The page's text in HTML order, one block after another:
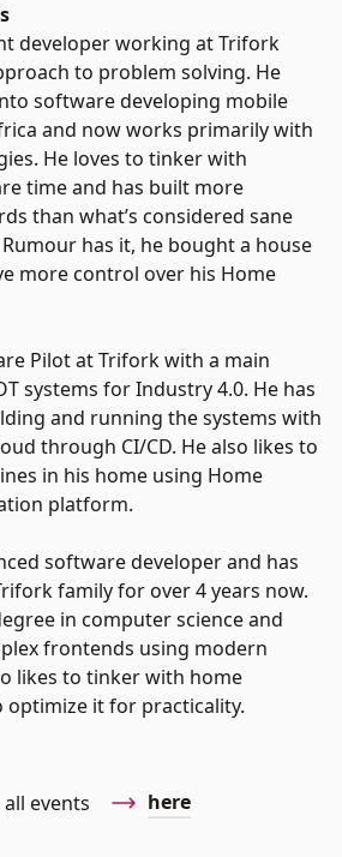
developer working at Trifork
to problem solving. He
software developing mobile
and now works primarily with
He loves to tinker with
time and has built more
than what’s considered sane
has it, he bought a house
more control over his Home
Pilot at Trifork with a main
systems for Industry 4.0. He has
and running the systems with
through CI/CD. He also likes to
in his home using Home
platform.
software developer and has
family for over 4 years now.
in computer science and
frontends using modern
likes to tinker with home
it for practicality.
events here